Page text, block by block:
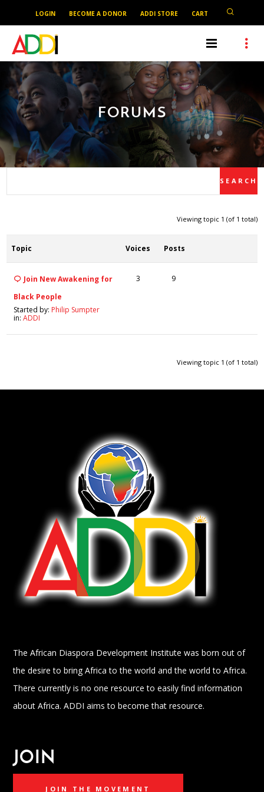
LOGIN BECOME A DONOR ADDI STORE CART
FORUMS
Viewing topic 1 (of 1 total)
Topic Voices Posts
Join New Awakening for
Black People
Started by: Philip Sumpter
in:ADDI
3 9
Viewing topic 1 (of 1 total)
The African Diaspora Development Institute was born out of
the desire to bring Africa to the world and the world to Africa.
There currently is no one resource to easily find information
about Africa. ADDI aims to become that resource.
JOIN
JOIN THE MOVEMENT